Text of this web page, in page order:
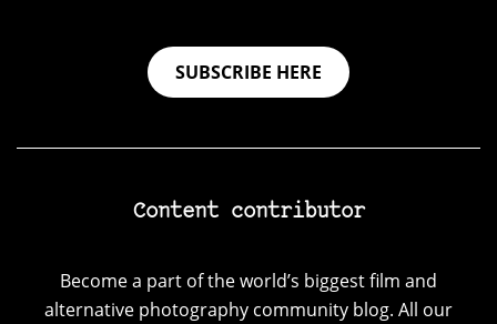
SUBSCRIBE HERE
Content contributor
Become a part of the world’s biggest film and
alternative photography community blog. All our